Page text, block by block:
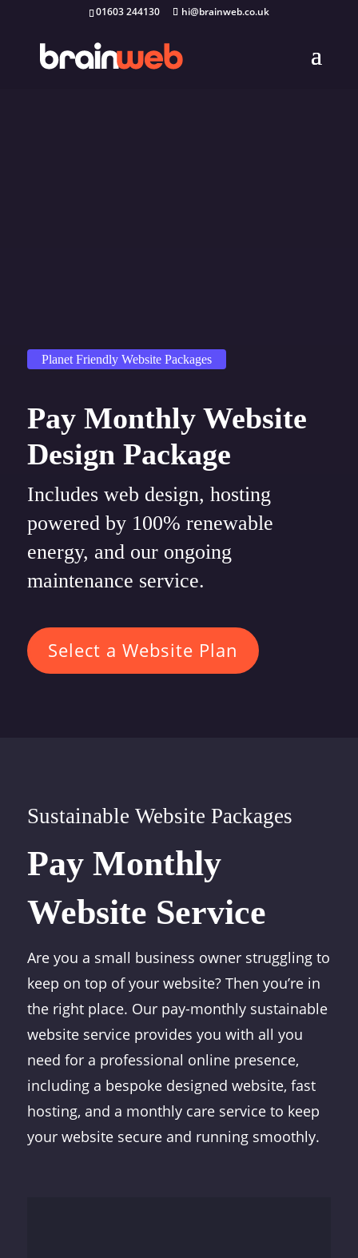
01603 244130 hi@brainweb.co.uk
Planet Friendly Website Packages
Pay Monthly Website
Design Package
Includes web design, hosting
powered by 100% renewable
energy, and our ongoing
maintenance service.
Select a Website Plan
Sustainable Website Packages
Pay Monthly
Website Service
Are you a small business owner struggling to
keep on top of your website? Then you’re in
the right place. Our pay-monthly sustainable
website service provides you with all you
need for a professional online presence,
including a bespoke designed website, fast
hosting, and a monthly care service to keep
your website secure and running smoothly.